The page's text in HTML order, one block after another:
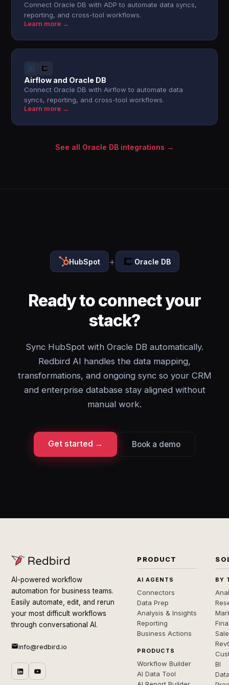
Connect Oracle DB with ADP to automate data syncs,
reporting, and cross-tool workflows.
Learn more →
Airflow and Oracle DB
Connect Oracle DB with Airflow to automate data
syncs, reporting, and cross-tool workflows.
Learn more →
See all Oracle DB integrations →
HubSpot + Oracle DB
Ready to connect your
stack?
Sync HubSpot with Oracle DB automatically.
Redbird AI handles the data mapping,
transformations, and ongoing sync so your CRM
and enterprise database stay aligned without
manual work.
Get started → Book a demo
AI-powered workflow
automation for business teams.
Easily automate, edit, and rerun
your most difficult workflows
through conversational AI.
info@redbird.io
PRODUCT
AI AGENTS
Connectors
Data Prep
Analysis & Insights
Reporting
Business Actions
PRODUCTS
Workflow Builder
AI Data Tool
BY
BI